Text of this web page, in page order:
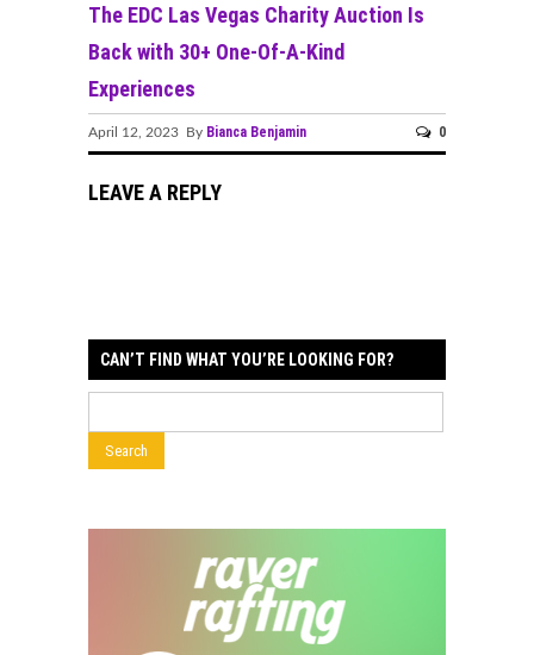
The EDC Las Vegas Charity Auction Is
Back with 30+ One-Of-A-Kind
Experiences
April 12, 2023 By Bianca Benjamin 0
LEAVE A REPLY
CAN’T FIND WHAT YOU’RE LOOKING FOR?